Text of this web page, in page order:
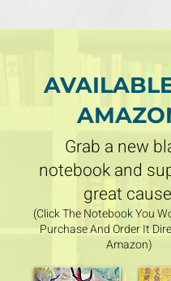
Grab a new
notebook and
great cause
(Click The Notebook You
Purchase And Order It
Amazon)